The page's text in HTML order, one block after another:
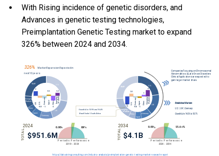
With Rising incidence of genetic disorders, and
Advances in genetic testing technologies,
Preimplantation Genetic Testing market to expand
326% between 2024 and 2034.